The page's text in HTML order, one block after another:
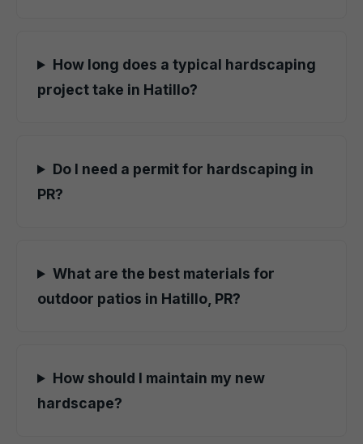
How long does a typical hardscaping
project take in Hatillo?
Do I need a permit for hardscaping in
PR?
What are the best materials for
outdoor patios in Hatillo, PR?
How should I maintain my new
hardscape?